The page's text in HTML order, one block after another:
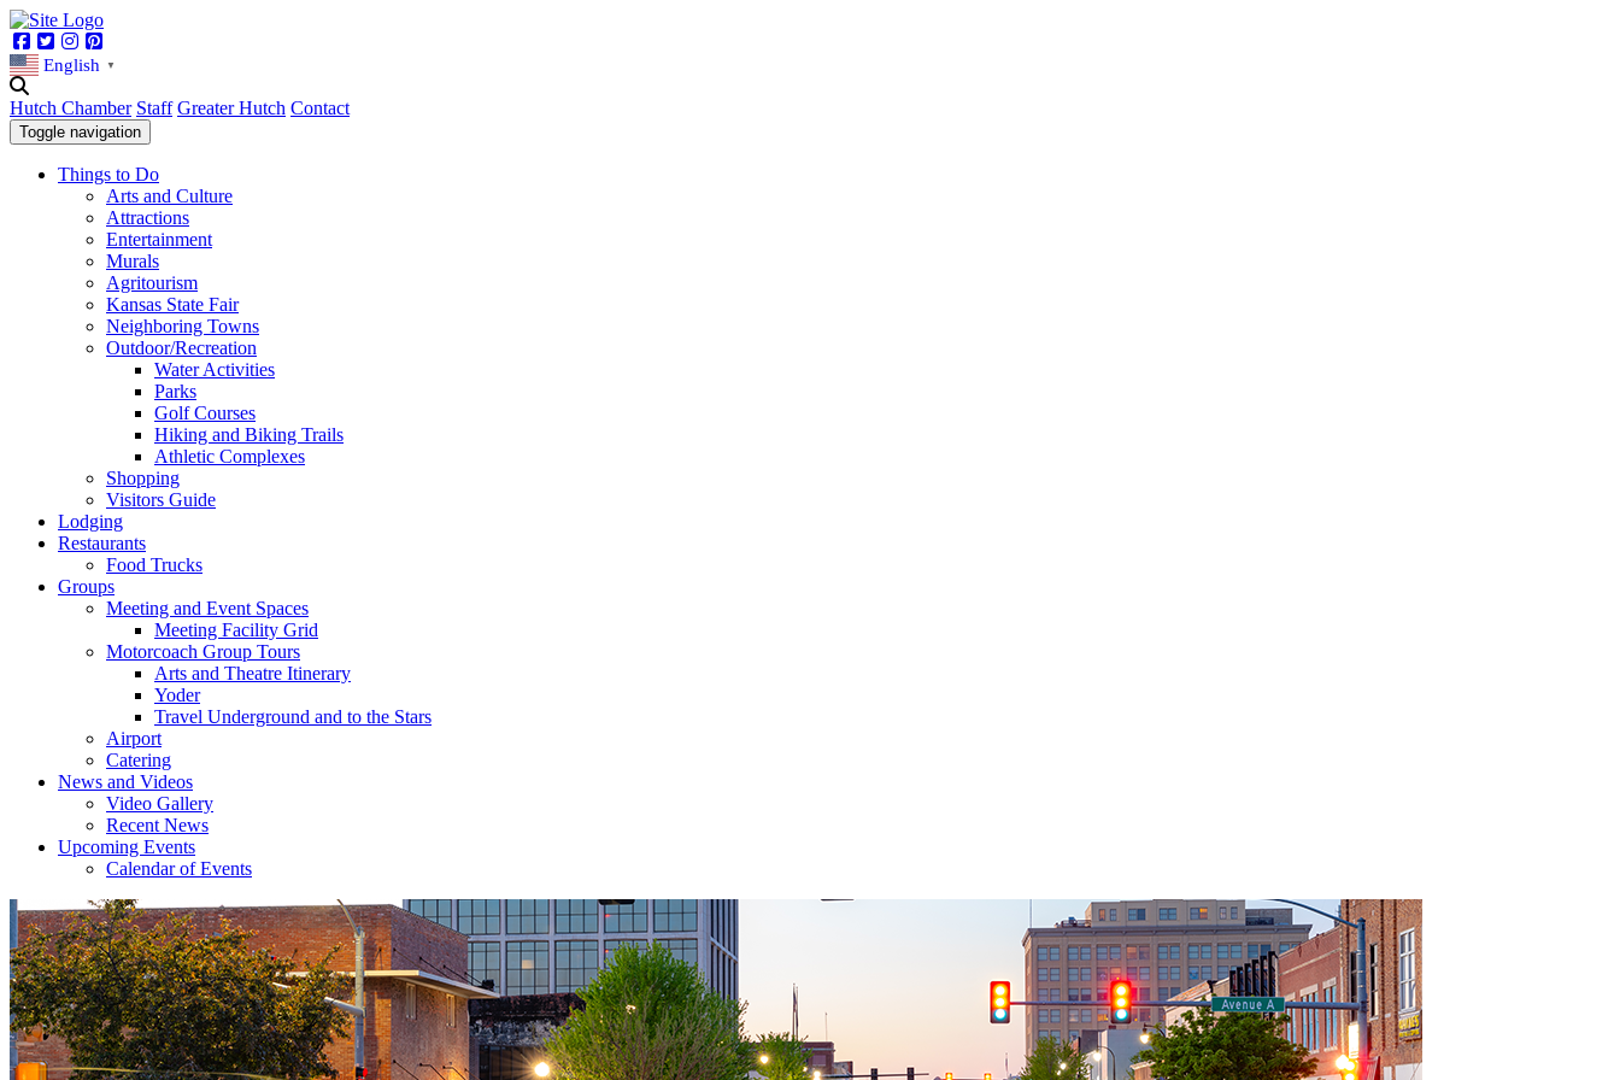
Facebook
TwitterInstagram
English ▼
Hutch Chamber Staff Greater Hutch Contact
Toggle navigation
Things to Do
Arts and Culture
Attractions
Entertainment
Murals
Agritourism
Kansas State Fair
Neighboring Towns
Outdoor/Recreation
Water Activities
Parks
Golf Courses
Hiking and Biking Trails
Athletic Complexes
Shopping
Visitors Guide
Lodging
Restaurants
Food Trucks
Groups
Meeting and Event Spaces
Meeting Facility Grid
Motorcoach Group Tours
Arts and Theatre Itinerary
Yoder
Travel Underground and to the Stars
Airport
Catering
News and Videos
Video Gallery
Recent News
Upcoming Events
Calendar of Events